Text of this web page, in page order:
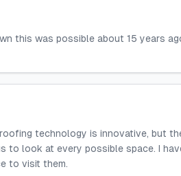
this was possible about 15 years
technology is innovative, but
to look at every possible space. I
to visit them.